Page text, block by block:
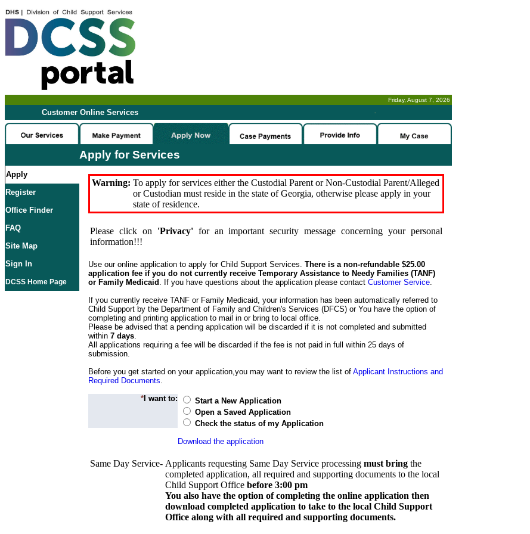
Friday, August 7, 2026
Customer Online Services -
Apply for Services
Apply
Register
Office Finder
FAQ
Site Map
Sign In
DCSS Home Page
Warning: To apply for services either the Custodial Parent or Non-Custodial Parent/Alleged
or Custodian must reside in the state of Georgia, otherwise please apply in your
state of residence.
Please click on 'Privacy'for an important security message concerning your personal
information!!!
Use our online application to apply for Child Support Services. There is a non-refundable $25.00
application fee if you do not currently receive Temporary Assistance to Needy Families (TANF)
or Family Medicaid . If you have questions about the application please contact Customer Service.
If you currently receive TANF or Family Medicaid, your information has been automatically referred to
Child Support by the Department of Family and Children's Services (DFCS) or You have the option of
completing and printing application to mail in or bring to local office.
Please be advised that a pending application will be discarded if it is not completed and submitted
within 7 days.
All applications requiring a fee will be discarded if the fee is not paid in full within 25 days of
submission.
Before you get started on your application,you may want to review the list of Applicant Instructions and
Required Documents.
* I want to:
Start a New Application
Open a Saved Application
Check the status of my Application
Download the application
Same Day Service- Applicants requesting Same Day Service processing must bring the
completed application, all required and supporting documents to the local
Child Support Office before 3:00 pm
You also have the option of completing the online application then
download completed application to take to the local Child Support
Office along with all required and supporting documents.